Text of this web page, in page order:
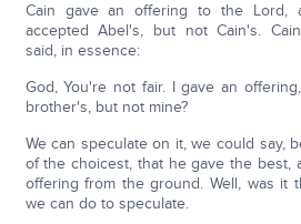
Cain gave an offering to the Lord,
accepted Abel's, but not Cain's.
said, in essence:
God, You're not fair. I gave an
brother's, but not mine?
We can speculate on it, we could say,
of the choicest, that he gave the best,
offering from the ground. Well, was it
we can do to speculate.